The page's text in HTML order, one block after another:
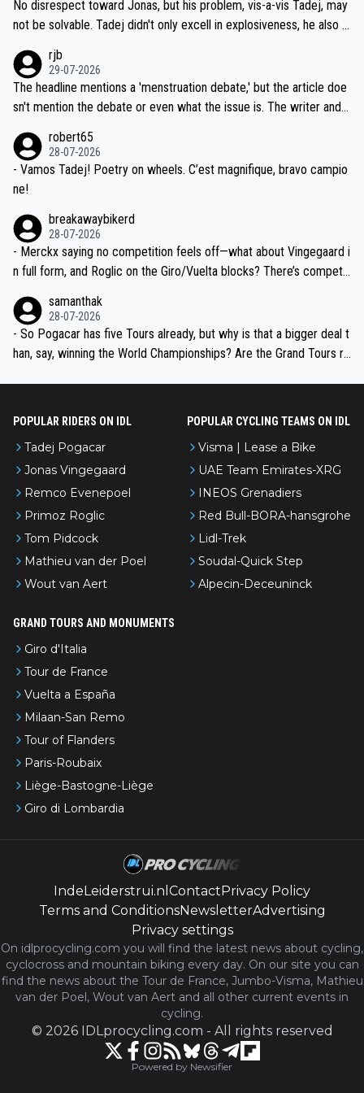
nd safety of the riders.
reason for Del Toro putting off talks on an extension. Because the
ng world-class GC contenders, including the G.O.A.T., seems far-fet
ched, if not completely ludicrous.
No disrespect toward Jonas, but his problem, vis-a-vis Tadej, may
not be solvable. Tadej didn't only excell in explosiveness, he also d
dn't have any trouble winning both the Giro and the Tour last year.
Moreover, his explanation regarding poor planning by the Visma te
am, also strikes me as questionable, given all the experience and e
valid champion and a fine human being.
rjb
29-07-2026
The headline mentions a 'menstruation debate,' but the article doe
sn't mention the debate or even what the issue is. The writer and t
robert65
28-07-2026
- Vamos Tadej! Poetry on wheels. C’est magnifique, bravo campio
ne!
breakawaybikerd
28-07-2026
- Merckx saying no competition feels off—what about Vingegaard i
n full form, and Roglic on the Giro/Vuelta blocks? There’s competit
the most versatile since Indurain.
samanthak
28-07-2026
- So Pogacar has five Tours already, but why is that a bigger deal t
han, say, winning the World Championships? Are the Grand Tours ra
POPULAR RIDERS ON IDL
Tadej Pogacar
Jonas Vingegaard
Remco Evenepoel
Primoz Roglic
Tom Pidcock
Mathieu van der Poel
Wout van Aert
POPULAR CYCLING TEAMS ON IDL
Visma | Lease a Bike
UAE Team Emirates-XRG
INEOS Grenadiers
Red Bull-BORA-hansgrohe
Lidl-Trek
Soudal-Quick Step
Alpecin-Deceuninck
GRAND TOURS AND MONUMENTS
Giro d'Italia
Tour de France
Vuelta a España
Milaan-San Remo
Tour of Flanders
Paris-Roubaix
Liège-Bastogne-Liège
Giro di Lombardia
IndeLeiderstrui.nl Contact Privacy Policy
Terms and ConditionsNewsletterAdvertising
Privacy settings
On idlprocycling.com you will find the latest news about cycling,
cyclocross and mountain biking every day. On our site you can
find the news about the Tour de France, Jumbo-Visma, Mathieu
van der Poel, Wout van Aert and all other current events in
cycling.
© 2026 IDLprocycling.com - All rights reserved
Powered by Newsifier